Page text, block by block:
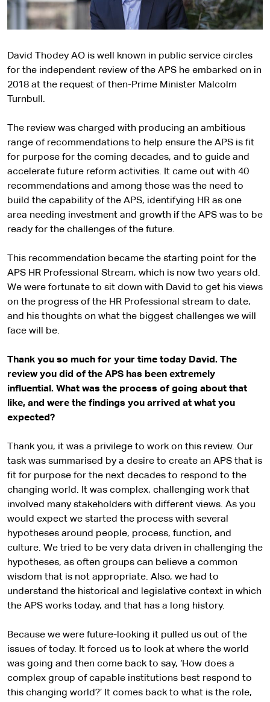
David Thodey AO is well known in public service circles
for the independent review of the APS he embarked on in
2018 at the request of then-Prime Minister Malcolm
Turnbull.
The review was charged with producing an ambitious
range of recommendations to help ensure the APS is fit
for purpose for the coming decades, and to guide and
accelerate future reform activities. It came out with 40
recommendations and among those was the need to
build the capability of the APS, identifying HR as one
area needing investment and growth if the APS was to be
ready for the challenges of the future.
This recommendation became the starting point for the
APS HR Professional Stream, which is now two years old.
We were fortunate to sit down with David to get his views
on the progress of the HR Professional stream to date,
and his thoughts on what the biggest challenges we will
face will be.
Thank you so much for your time today David. The
review you did of the APS has been extremely
influential. What was the process of going about that
like, and were the findings you arrived at what you
expected?
Thank you, it was a privilege to work on this review. Our
task was summarised by a desire to create an APS that is
fit for purpose for the next decades to respond to the
changing world. It was complex, challenging work that
involved many stakeholders with different views. As you
would expect we started the process with several
hypotheses around people, process, function, and
culture. We tried to be very data driven in challenging the
hypotheses, as often groups can believe a common
wisdom that is not appropriate. Also, we had to
understand the historical and legislative context in which
the APS works today, and that has a long history.
Because we were future-looking it pulled us out of the
issues of today. It forced us to look at where the world
was going and then come back to say, ‘How does a
complex group of capable institutions best respond to
this changing world?’ It comes back to what is the role,